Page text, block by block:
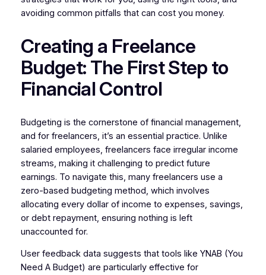
avoiding common pitfalls that can cost you money.
Creating a Freelance
Budget: The First Step to
Financial Control
Budgeting is the cornerstone of financial management,
and for freelancers, it’s an essential practice. Unlike
salaried employees, freelancers face irregular income
streams, making it challenging to predict future
earnings. To navigate this, many freelancers use a
zero-based budgeting method, which involves
allocating every dollar of income to expenses, savings,
or debt repayment, ensuring nothing is left
unaccounted for.
User feedback data suggests that tools like YNAB (You
Need A Budget) are particularly effective for